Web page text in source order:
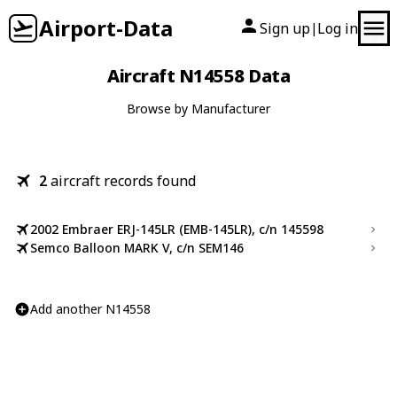
Airport-Data Sign up| Log in
Aircraft N14558 Data
Browse by Manufacturer
2aircraft records found
2002 Embraer ERJ-145LR (EMB-145LR), c/n 145598
Semco Balloon MARK V, c/n SEM146
Add another N14558